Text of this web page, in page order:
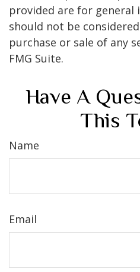
provided are for general
should not be
purchase or sale of any
FMG Suite.
Have A
This
Name
Email